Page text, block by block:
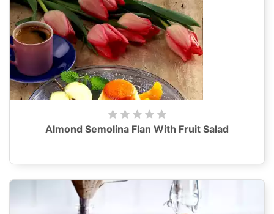
Almond Semolina Flan With Fruit Salad